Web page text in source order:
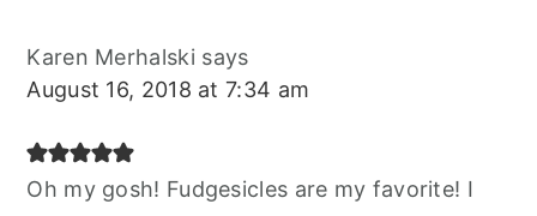
Karen Merhalski says
August 16, 2018 at 7:34 am
Oh my gosh! Fudgesicles are my favorite! I